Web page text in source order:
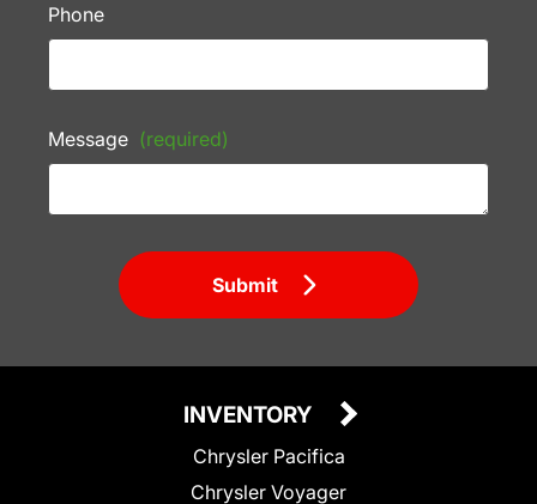
Phone
Message (required)
Submit
INVENTORY
Chrysler Pacifica
Chrysler Voyager